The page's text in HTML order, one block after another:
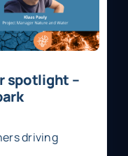
spotlight –
driving